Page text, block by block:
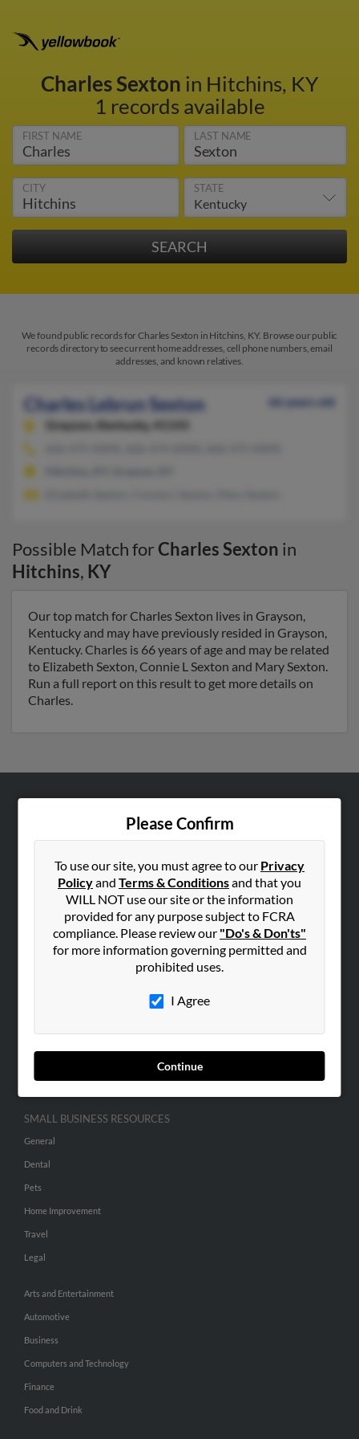
Charles Sexton in Hitchins, KY
1 records available
FIRST NAME LAST NAME
CITY STATE
We found public records for Charles Sexton in Hitchins, KY. Browse our public
records directory to see current home addresses, cell phone numbers, email
addresses, and known relatives.
Charles Lebrun Sexton
66 years old
Grayson,
Kentucky, 41143
Possible Match forCharles Sexton in
Hitchins, KY
Our top match for Charles Sexton lives in Grayson,
Kentucky and may have previously resided in Grayson,
Kentucky. Charles is 66 years of age and may be related
to Elizabeth Sexton, Connie L Sexton and Mary Sexton.
Run a full report on this result to get more details on
Charles.
Please Confirm
To use our site, you must agree to our Privacy
Policyand Terms & Conditionsand that you
WILL NOT use our site or the information
provided for any purpose subject to FCRA
compliance. Please review our "Do's & Don'ts"
for more information governing permitted and
prohibited uses.
I Agree
Continue
Hibu Blog
SEARCH TOOLS
SMALL BUSINESS RESOURCES
General
Dental
Pets
Home Improvement
Travel
Legal
Arts and Entertainment
Automotive
Business
Computers and Technology
Finance
Food and Drink